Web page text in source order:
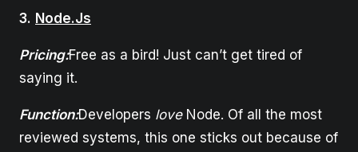
3. Node.Js
Pricing:Free as a bird! Just can’t get tired of
saying it.
Function:Developers loveNode. Of all the most
reviewed systems, this one sticks out because of